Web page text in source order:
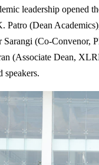
leadership opened
Patro (Dean
Sarangi (Co-Convenor,
(Associate Dean,
speakers.